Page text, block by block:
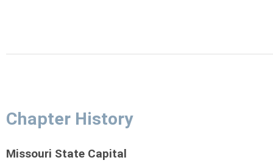
Chapter History
Missouri State Capital